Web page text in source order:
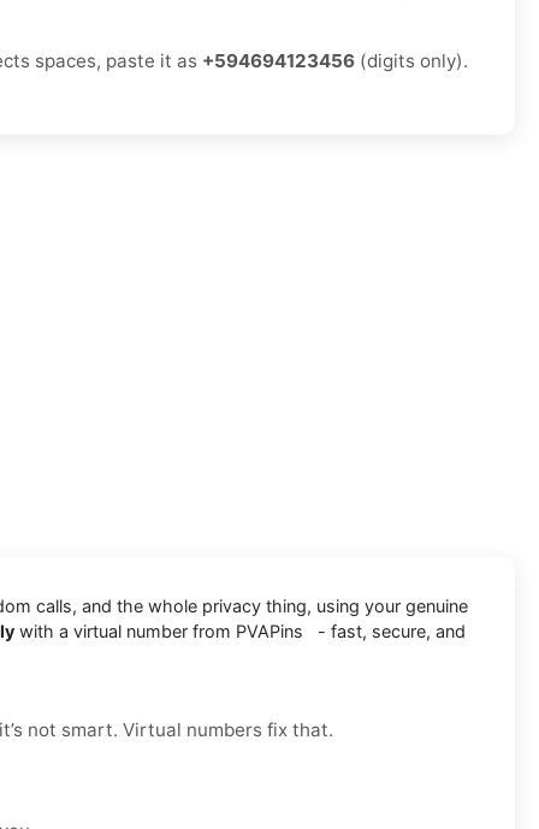
spaces, paste it as +594694123456 (digits only).
calls, and the whole privacy thing, using your genuine
with a virtual number from PVAPins - fast, secure, and
not smart. Virtual numbers fix that.